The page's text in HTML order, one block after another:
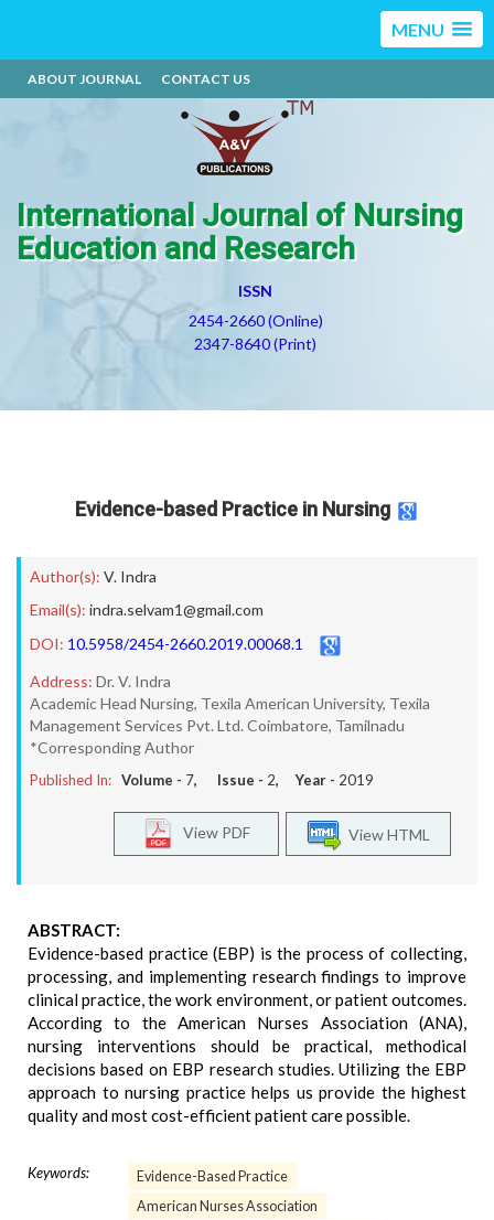
MENU
ABOUT JOURNAL CONTACT US
International Journal of Nursing
Education and Research
ISSN
2454-2660 (Online)
2347-8640 (Print)
Evidence-based Practice in Nursing
Author(s): V. Indra
Email(s): indra.selvam1@gmail.com
DOI: 10.5958/2454-2660.2019.00068.1
Address: Dr. V. Indra
Academic Head Nursing, Texila American University, Texila
Management Services Pvt. Ltd. Coimbatore, Tamilnadu
*Corresponding Author
Published In: Volume - 7, Issue - 2, Year - 2019
View HTML
View PDF
ABSTRACT:
Evidence-based practice (EBP) is the process of collecting,
processing, and implementing research findings to improve
clinical practice, the work environment, or patient outcomes.
According to the American Nurses Association (ANA),
nursing interventions should be practical, methodical
decisions based on EBP research studies. Utilizing the EBP
approach to nursing practice helps us provide the highest
quality and most cost-efficient patient care possible.
Keywords:
Evidence-Based Practice
American Nurses Association